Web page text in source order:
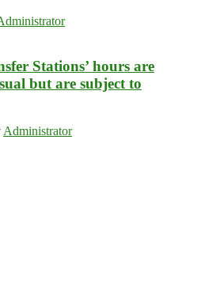
Stations’ hours are
but are subject to
Administrator